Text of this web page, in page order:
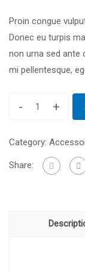
Proin congue
Donec eu turpis
non urna sed ante
mi pellentesque,
-
Graphic
for
Beginners
+
Category:
Share: